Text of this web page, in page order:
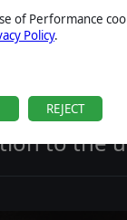
of Performance
Policy.
REJECT
to the